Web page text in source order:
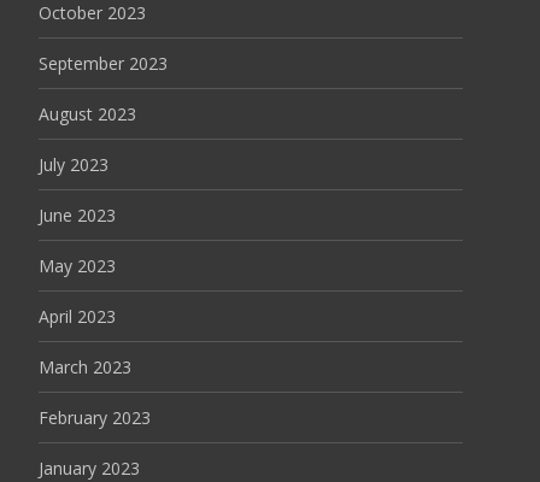
October 2023
September 2023
August 2023
July 2023
June 2023
May 2023
April 2023
March 2023
February 2023
January 2023